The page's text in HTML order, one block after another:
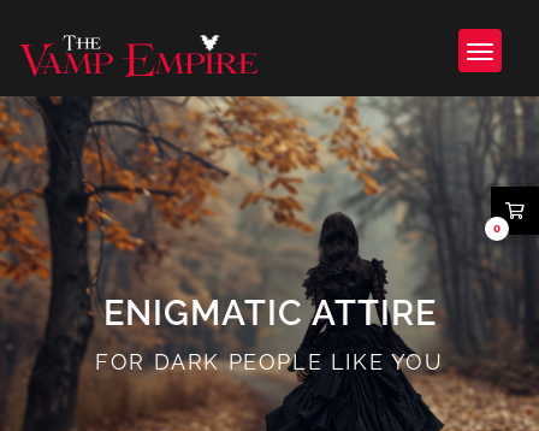
ENIGMATIC ATTIRE
FOR DARK PEOPLE LIKE YOU
0